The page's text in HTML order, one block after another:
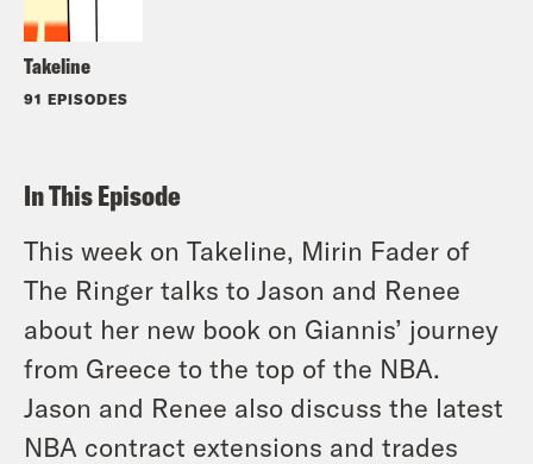
Takeline
91 EPISODES
In This Episode
This week on Takeline, Mirin Fader of
The Ringer talks to Jason and Renee
about her new book on Giannis’ journey
from Greece to the top of the NBA.
Jason and Renee also discuss the latest
NBA contract extensions and trades